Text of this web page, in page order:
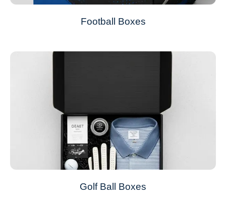
Football Boxes
Golf Ball Boxes